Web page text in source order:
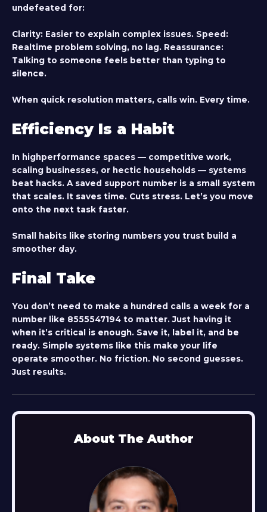
undefeated for:
Clarity: Easier to explain complex issues. Speed :
Realtime problem solving, no lag. Reassurance:
Talking to someone feels better than typing to
silence.
When quick resolution matters, calls win. Every time.
Efficiency Is a Habit
In highperformance spaces — competitive work,
scaling businesses, or hectic households — systems
beat hacks. A saved support number is a small system
that scales. It saves time. Cuts stress. Let’s you move
onto the next task faster.
Small habits like storing numbers you trust build a
smoother day.
Final Take
You don’t need to make a hundred calls a week for a
number like 8555547194 to matter. Just having it
when it’s critical is enough. Save it, label it, and be
ready. Simple systems like this make your life
operate smoother. No friction. No second guesses.
Just results.
About The Author